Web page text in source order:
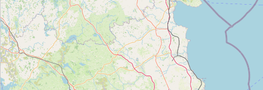
Elite Sports Injury Clinic
Type: doctor